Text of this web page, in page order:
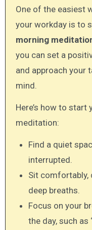
One of the easiest
your workday is to
morning
you can set a
and approach your
mind.
Here’s how to start
meditation:
Find a quiet
interrupted.
Sit comfortably,
deep breaths.
Focus on your
the day, such